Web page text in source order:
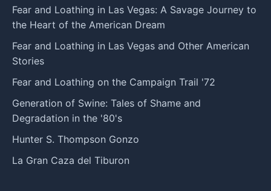
Fear and Loathing in Las Vegas: A Savage Journey to
the Heart of the American Dream
Fear and Loathing in Las Vegas and Other American
Stories
Fear and Loathing on the Campaign Trail '72
Generation of Swine: Tales of Shame and
Degradation in the '80's
Hunter S. Thompson Gonzo
La Gran Caza del Tiburon